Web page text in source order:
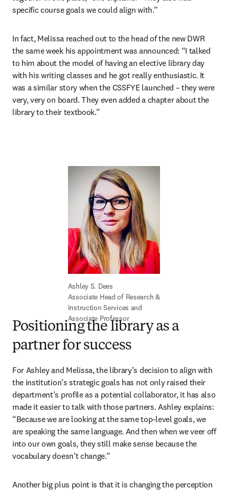
specific course goals we could align with.”
In fact, Melissa reached out to the head of the new DWR
the same week his appointment was announced: “I talked
to him about the model of having an elective library day
with his writing classes and he got really enthusiastic. It
was a similar story when the CSSFYE launched – they were
very, very on board. They even added a chapter about the
library to their textbook.”
Associate Head of Research &
Instruction Services and
Associate Professor
Positioning the library as a
partner for success
For Ashley and Melissa, the library’s decision to align with
the institution’s strategic goals has not only raised their
department’s profile as a potential collaborator, it has also
made it easier to talk with those partners. Ashley explains:
“Because we are looking at the same top-level goals, we
are speaking the same language. And then when we veer off
into our own goals, they still make sense because the
vocabulary doesn’t change.”
Another big plus point is that it is changing the perception